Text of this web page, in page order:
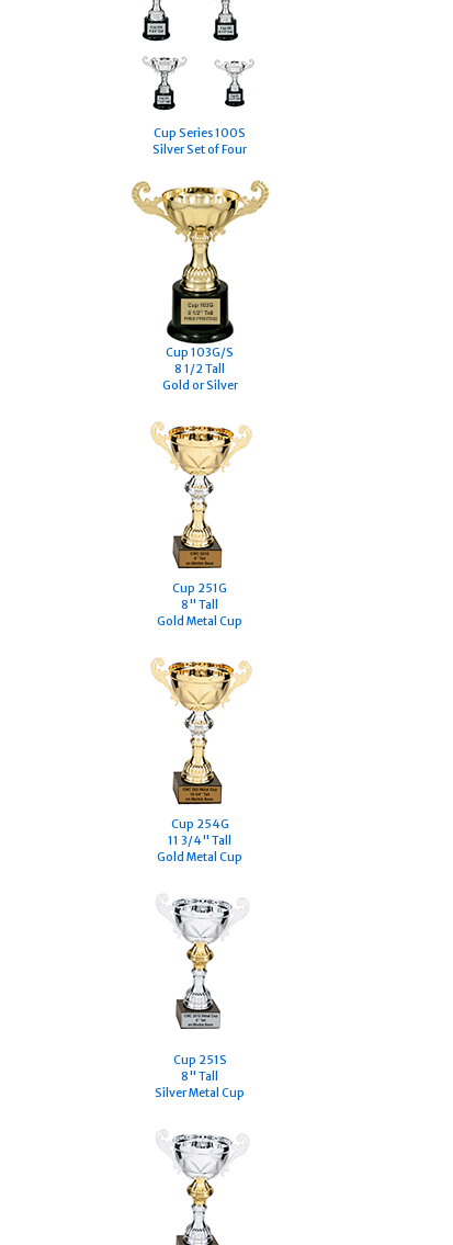
Cup Series 100S
Silver Set of Four
Cup 103G/S
8 1/2 Tall
Gold or Silver
Cup 251G
8" Tall
Gold Metal Cup
Cup 254G
11 3/4" Tall
Gold Metal Cup
Cup 251S
8" Tall
Silver Metal Cup